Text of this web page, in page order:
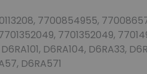
7700854955,
7701352049,
D6RA104, D6RA33,
D6RA571